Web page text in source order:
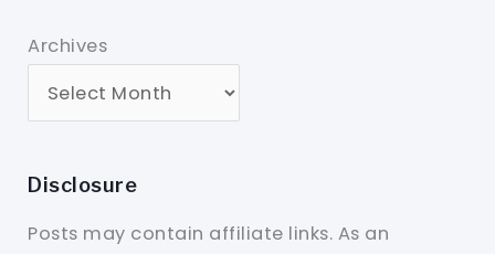
Archives
Disclosure
Posts may contain affiliate links. As an